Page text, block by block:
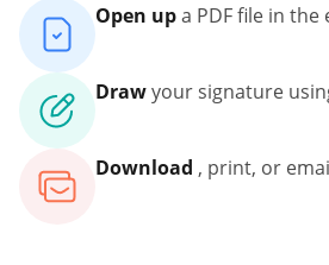
Open upa PDF file in the
Drawyour signature
Download , print, or